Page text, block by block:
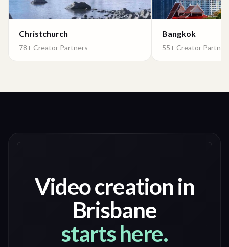
Christchurch
78+ Creator Partners
Bangkok
55+ Creator
Video creation in
Brisbane
starts here.